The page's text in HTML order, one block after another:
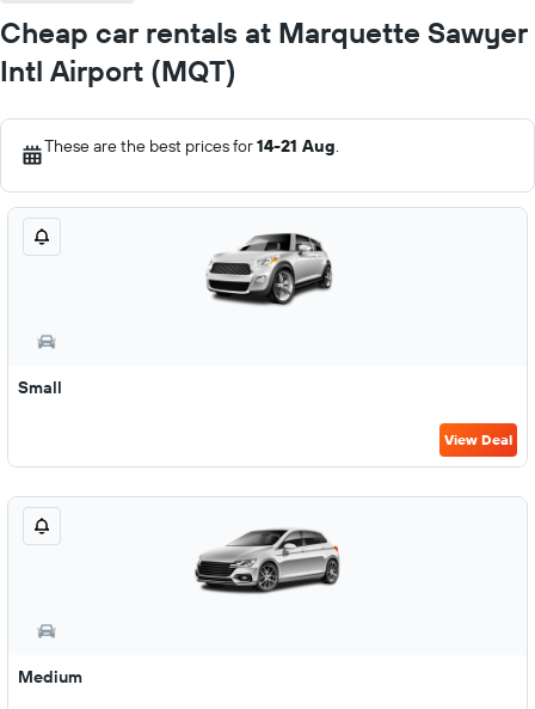
Cheap car rentals at Marquette Sawyer
Intl Airport (MQT)
These are the best prices for14-21 Aug.
Small
View Deal
Medium